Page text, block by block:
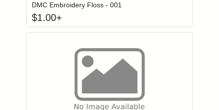
DMC Embroidery Floss - 001
$1.00+
Login to add items to your wishlist